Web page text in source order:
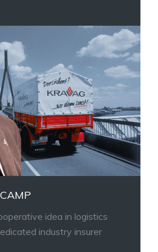
idea in logistics
industry insurer